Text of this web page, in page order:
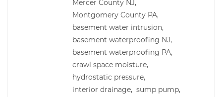
Mercer County NJ,
Montgomery County PA,
basement water intrusion,
basement waterproofing NJ,
basement waterproofing PA,
crawl space moisture,
hydrostatic pressure,
interior drainage, sump pump,